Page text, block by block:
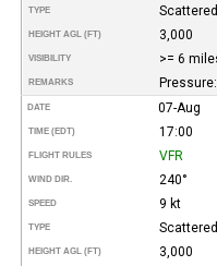
TYPE Scattered
HEIGHT AGL (FT) 3,000
VISIBILITY >= 6
REMARKS
DATE 07-Aug
TIME (EDT) 17:00
FLIGHT RULES VFR
WIND DIR. 240°
SPEED 9 kt
TYPE Scattered
HEIGHT AGL (FT) 3,000